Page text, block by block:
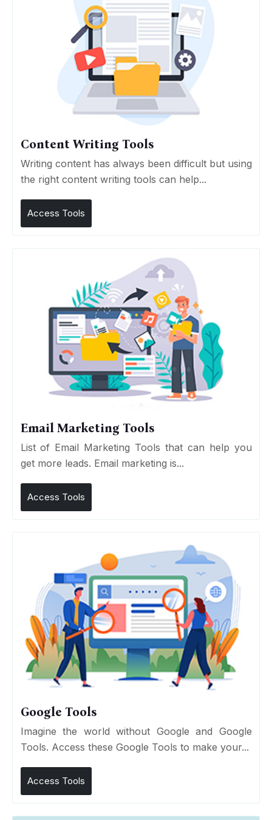
Content Writing Tools
Writing content has always been difficult but using
the right content writing tools can help...
Access Tools
Email Marketing Tools
List of Email Marketing Tools that can help you
get more leads. Email marketing is...
Access Tools
Google Tools
Imagine the world without Google and Google
Tools. Access these Google Tools to make your...
Access Tools